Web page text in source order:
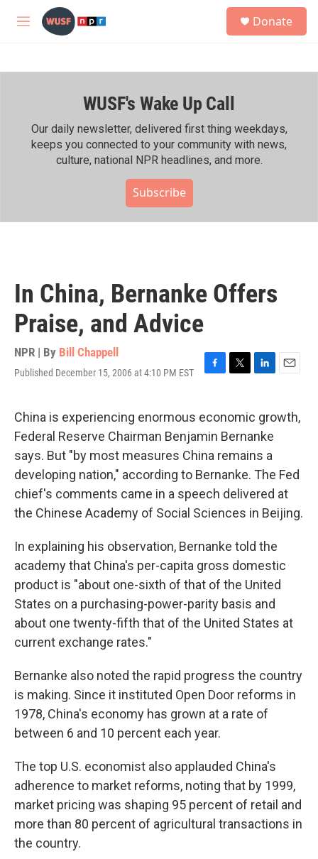
Skip to main content
M
h
Donate
WUSF's Wake Up Call
Our daily newsletter, delivered first thing weekdays,
keeps you connected to your community with news,
culture, national NPR headlines, and more.
Subscribe
In China, Bernanke Offers
Praise, and Advice
NPR | By Bill Chappell
Published December 15, 2006 at 4:10 PM EST
F
e
b
o
o
k
T
t
t
e
r
L
k
e
d
I
n
E
i
China is experiencing enormous economic growth,
Federal Reserve Chairman Benjamin Bernanke
says. But "by most measures China remains a
developing nation," according to Bernanke. The Fed
chief's comments came in a speech delivered at
the Chinese Academy of Social Sciences in Beijing.
In explaining his observation, Bernanke told the
academy that China's per-capita gross domestic
product is "about one-sixth of that of the United
States on a purchasing-power-parity basis and
about one twenty-fifth that of the United States at
current exchange rates."
Bernanke also noted the rapid progress the country
is making. Since it instituted Open Door reforms in
1978, China's economy has grown at a rate of
between 6 and 10 percent each year.
The top U.S. economist also applauded China's
adherence to market reforms, noting that by 1999,
market pricing was shaping 95 percent of retail and
more than 80 percent of agricultural transactions in
the country.